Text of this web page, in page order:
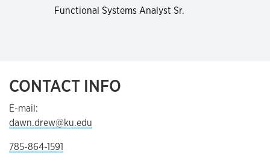
Functional Systems Analyst Sr.
CONTACT INFO
E-mail:
dawn.drew@ku.edu
785-864-1591